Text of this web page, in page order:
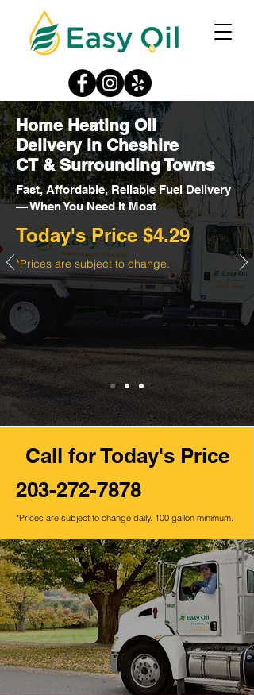
Home Heating Oil
Delivery in Cheshire
CT & Surrounding Towns
Fast, Affordable, Reliable Fuel Delivery
— When You Need It Most
Today's Price $4.29
*Prices are subject to change.
Call for Today's Price
203-272-7878
*Prices are subject to change daily. 100 gallon minimum.